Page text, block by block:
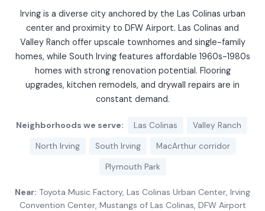
Irving is a diverse city anchored by the Las Colinas urban
center and proximity to DFW Airport. Las Colinas and
Valley Ranch offer upscale townhomes and single-family
homes, while South Irving features affordable 1960s-1980s
homes with strong renovation potential. Flooring
upgrades, kitchen remodels, and drywall repairs are in
constant demand.
Neighborhoods we serve: Las Colinas Valley Ranch
North Irving South Irving MacArthur corridor
Plymouth Park
Near: Toyota Music Factory, Las Colinas Urban Center, Irving
Convention Center, Mustangs of Las Colinas, DFW Airport